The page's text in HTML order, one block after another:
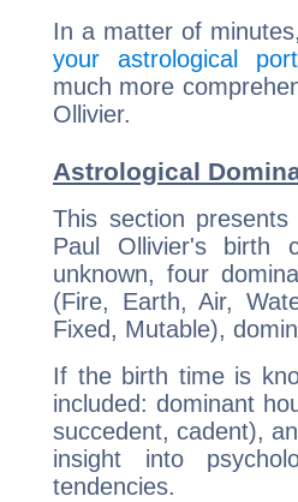
In a matter of
your astrological
much more
Ollivier.
Astrological
This section
Paul Ollivier's birth
unknown, four
(Fire, Earth, Air,
Fixed, Mutable),
If the birth time is
included: dominant
succedent, cadent),
insight into
tendencies.